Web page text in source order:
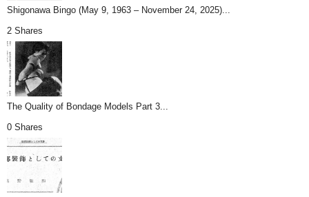
Shigonawa Bingo (May 9, 1963 – November 24, 2025)...
2 Shares
The Quality of Bondage Models Part 3...
0 Shares